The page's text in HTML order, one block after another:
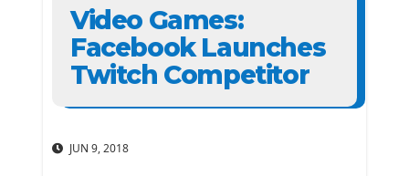
Video Games:
Facebook Launches
Twitch Competitor
JUN 9, 2018